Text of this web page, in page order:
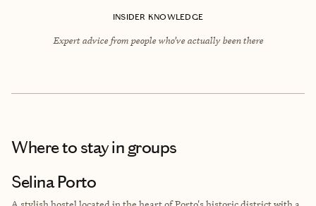
INSIDER KNOWLEDGE
Expert advice from people who’ve actually been there
Where to stayin groups
Selina Porto